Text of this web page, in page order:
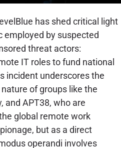
has shed critical light
employed by suspected
threat actors:
IT roles to fund national
incident underscores the
of groups like the
and APT38, who are
global remote work
but as a direct
operandi involves